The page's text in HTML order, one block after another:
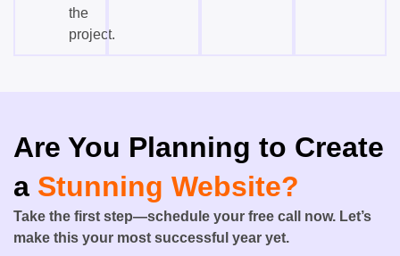
the
project.
Are You Planning to Create
a Stunning Website?
Take the first step—schedule your free call now. Let’s
make this your most successful year yet.